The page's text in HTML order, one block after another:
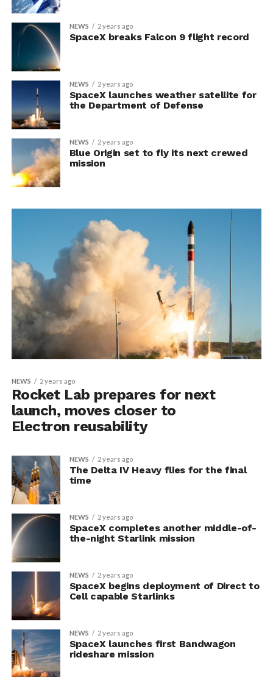
NEWS 2 years ago
SpaceX breaks Falcon 9 flight record
NEWS 2 years ago
SpaceX launches weather satellite for
the Department of Defense
NEWS 2 years ago
Blue Origin set to fly its next crewed
mission
NEWS 2 years ago
Rocket Lab prepares for next
launch, moves closer to
Electron reusability
NEWS 2 years ago
The Delta IV Heavy flies for the final
time
NEWS 2 years ago
SpaceX completes another middle-of-
the-night Starlink mission
NEWS 2 years ago
SpaceX begins deployment of Direct to
Cell capable Starlinks
NEWS 2 years ago
SpaceX launches first Bandwagon
rideshare mission